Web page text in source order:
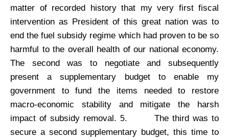
matter of recorded history that my very first fiscal
intervention as President of this great nation was to
end the fuel subsidy regime which had proven to be so
harmful to the overall health of our national economy.
The second was to negotiate and subsequently
present a supplementary budget to enable my
government to fund the items needed to restore
macro-economic stability and mitigate the harsh
impact of subsidy removal.5.
The third was to
secure a second supplementary budget, this time to